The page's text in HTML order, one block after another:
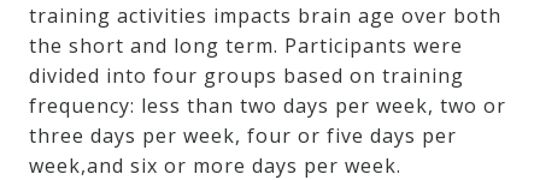
training activities impacts brain age over both
the short and long term. Participants were
divided into four groups based on training
frequency: less than two days per week, two or
three days per week, four or five days per
week,and six or more days per week.